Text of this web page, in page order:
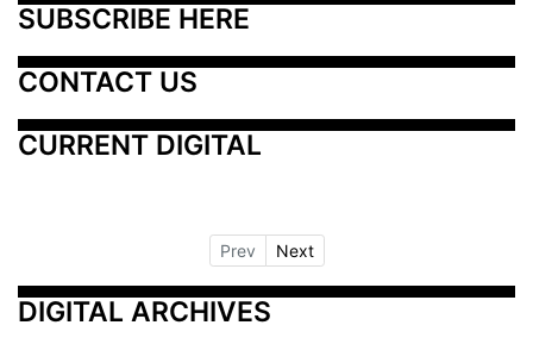
SUBSCRIBE HERE
CONTACT US
CURRENT DIGITAL
Prev Next
DIGITAL ARCHIVES